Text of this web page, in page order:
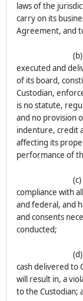
laws of the
carry on its
Agreement, and
executed and
of its board,
Custodian,
is no statute,
and no provision
indenture, credit
affecting its
performance of
compliance with
and federal, and
and consents
conducted;
cash delivered to
will result in, a
to the Custodian;